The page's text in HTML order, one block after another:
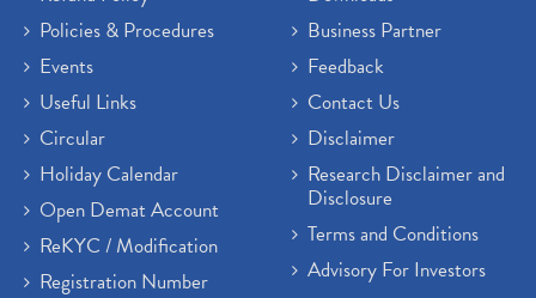
Policies & Procedures
Events
Useful Links
Circular
Holiday Calendar
Open Demat Account
ReKYC / Modification
Registration Number
Business Partner
Feedback
Contact Us
Disclaimer
Research Disclaimer and
Disclosure
Terms and Conditions
Advisory For Investors